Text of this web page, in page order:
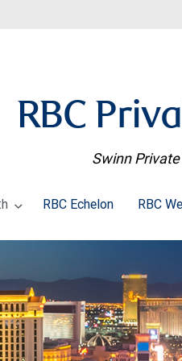
RBC
Swinn
RBC Echelon RBC